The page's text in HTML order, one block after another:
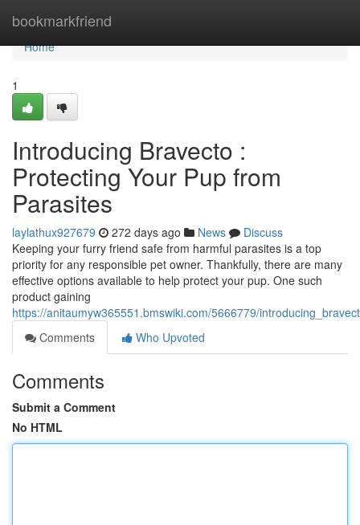
bookmarkfriend
Home
Home
1
Introducing Bravecto :
Protecting Your Pup from
Parasites
laylathux927679 272 days ago News
Discuss
Keeping your furry friend safe from harmful parasites is a top
priority for any responsible pet owner. Thankfully, there are many
effective options available to help protect your pup. One such
product gaining
https://anitaumyw365551.bmswiki.com/5666779/
Comments
Who Upvoted
Comments
Submit a Comment
No HTML